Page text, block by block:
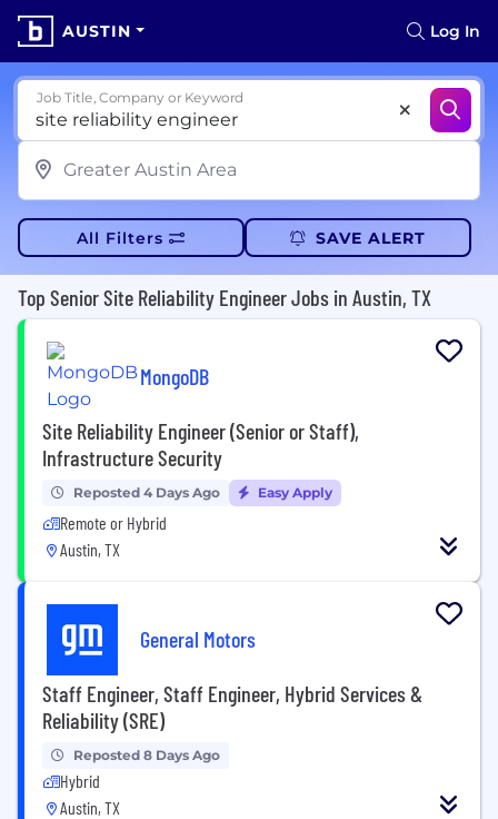
AUSTIN Log In
Job Title, Company or Keyword
All Filters SAVE ALERT
Top Senior Site Reliability Engineer Jobs in Austin, TX
MongoDB
Site Reliability Engineer (Senior or Staff),
Infrastructure Security
Reposted 4 Days Ago Easy Apply
Remote or Hybrid
Austin, TX
General Motors
Staff Engineer, Staff Engineer, Hybrid Services &
Reliability (SRE)
Reposted 8 Days Ago
Hybrid
Austin, TX